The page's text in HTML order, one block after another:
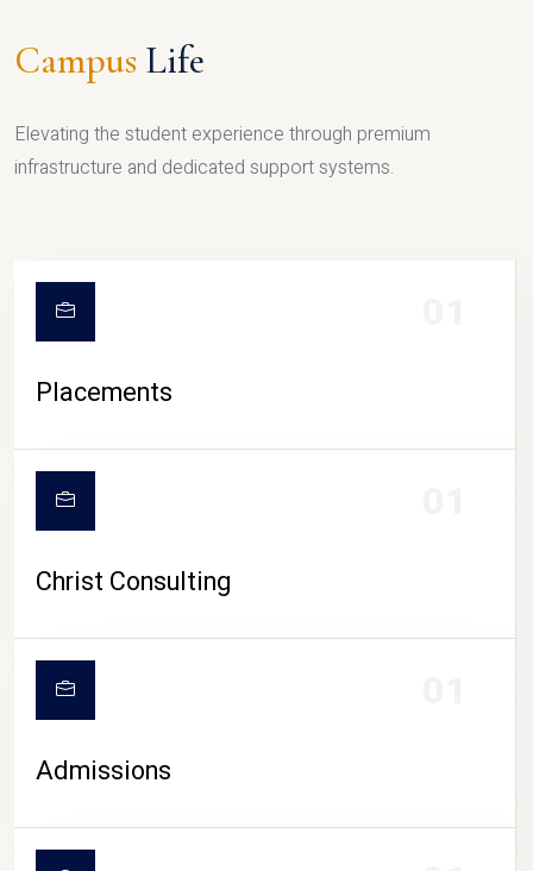
CAMPUS LIFE
Campus Life
Elevating the student experience through premium
infrastructure and dedicated support systems.
Placements
Christ Consulting
Admissions